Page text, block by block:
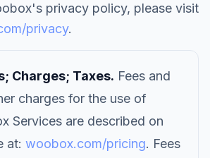
privacy policy, please visit
privacy.
Charges; Taxes. Fees and
charges for the use of
Services are described on
at: woobox.com/pricing. Fees